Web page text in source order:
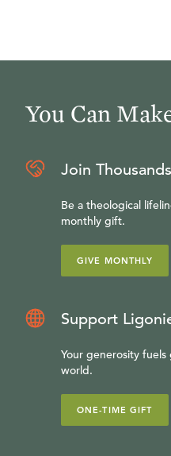
You Can
Join
Be a theological
monthly gift.
GIVE MONTHLY
Support
Your generosity
world.
ONE-TIME GIFT